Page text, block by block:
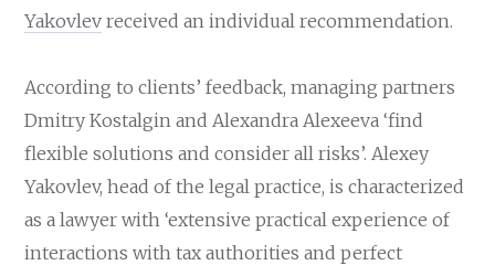
Yakovlev received an individual recommendation.
According to clients’ feedback, managing partners
Dmitry Kostalgin and Alexandra Alexeeva ‘find
flexible solutions and consider all risks’. Alexey
Yakovlev, head of the legal practice, is characterized
as a lawyer with ‘extensive practical experience of
interactions with tax authorities and perfect